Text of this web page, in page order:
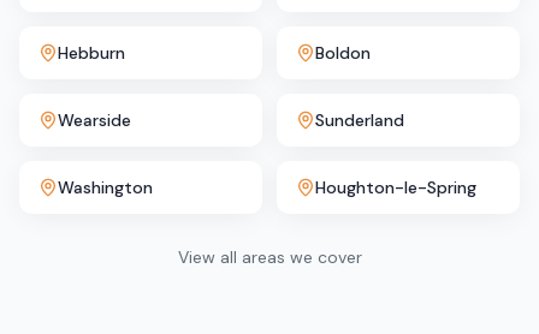
Hebburn Boldon
Wearside Sunderland
Washington Houghton-le-Spring
View all areas we cover